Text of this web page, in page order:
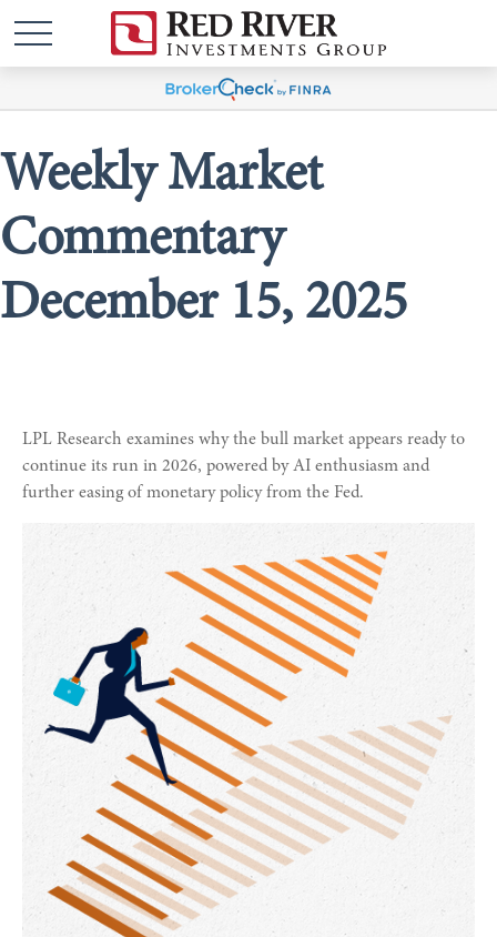
Weekly Market
Commentary
December 15, 2025
LPL Research examines why the bull market appears ready to
continue its run in 2026, powered by AI enthusiasm and
further easing of monetary policy from the Fed.